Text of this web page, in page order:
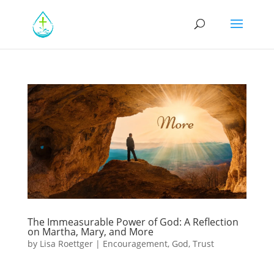
The Immeasurable Power of God: A Reflection
on Martha, Mary, and More
by Lisa Roettger| Encouragement, God, Trust